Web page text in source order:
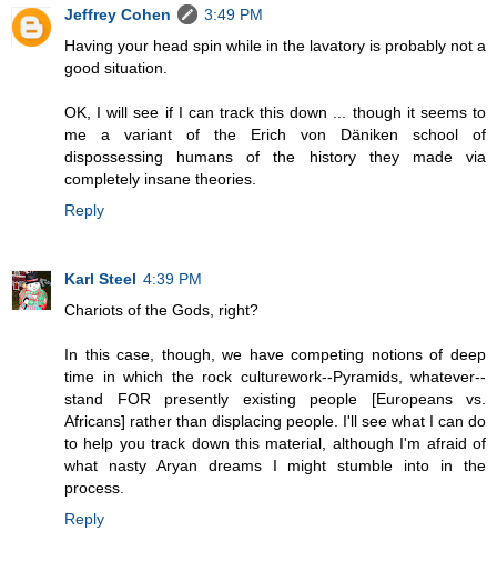
Jeffrey Cohen
3:49 PM
Having your head spin while in the lavatory is probably not a
good situation.
OK, I will see if I can track this down ... though it seems to
me a variant of the Erich von Däniken school of
dispossessing humans of the history they made via
completely insane theories.
Reply
Karl Steel 4:39 PM
Chariots of the Gods, right?
In this case, though, we have competing notions of deep
time in which the rock culturework--Pyramids, whatever--
stand FOR presently existing people [Europeans vs.
Africans] rather than displacing people. I'll see what I can do
to help you track down this material, although I'm afraid of
what nasty Aryan dreams I might stumble into in the
process.
Reply